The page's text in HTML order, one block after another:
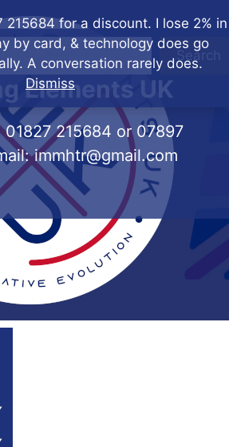
215684 for a discount. I lose 2% in
by card, & technology does go
A conversation rarely does.
Dismiss
Search
Elements UK
01827 215684 or 07897
immhtr@gmail.com